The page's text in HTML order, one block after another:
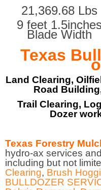
21,369.68 Lbs
9 feet 1.5inches
Blade Width
Texas
Land Clearing,
Road
Trail Clearing,
Dozer
Texas Forestry
hydro-ax services
including but not
Clearing, Brush
BULLDOZER